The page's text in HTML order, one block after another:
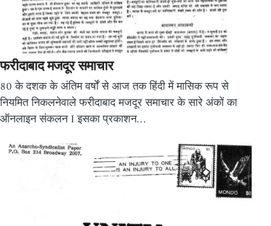
फरीदाबाद मजदूर समाचार
80 के दशक के अंतिम वर्षों से आज तक हिंदी में मासिक रूप से
नियमित निकलनेवाले फरीदाबाद मजदूर समाचार के सारे अंकों का
ऑनलाइन संकलन I इसका प्रकाशन…